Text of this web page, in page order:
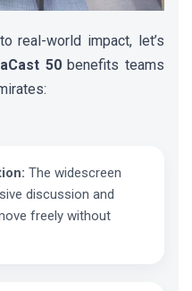
real-world impact, let’s
50benefits teams
The widescreen
discussion and
freely without